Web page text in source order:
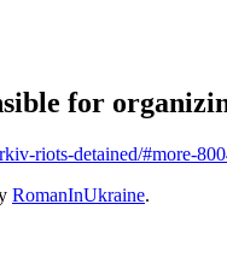
for
riots-detained/#more-
RomanInUkraine.